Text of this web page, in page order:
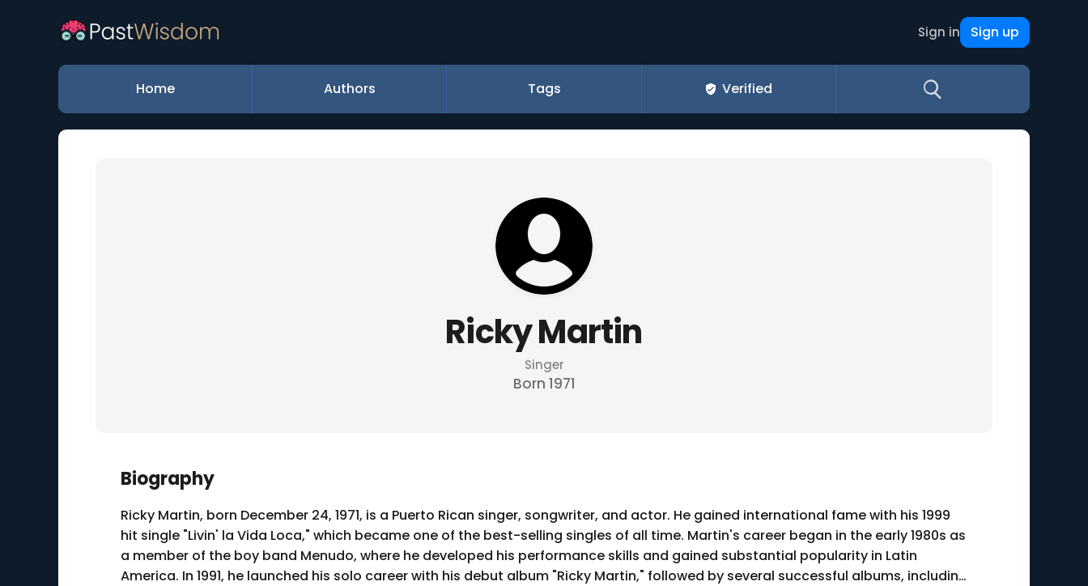
Sign in Sign up
Home Authors Tags Verified
Ricky Martin
Singer
Born 1971
Biography
Ricky Martin, born December 24, 1971, is a Puerto Rican singer, songwriter, and actor. He gained international fame with his 1999
hit single "Livin' la Vida Loca," which became one of the best-selling singles of all time. Martin's career began in the early 1980s as
a member of the boy band Menudo, where he developed his performance skills and gained substantial popularity in Latin
America. In 1991, he launched his solo career with his debut album "Ricky Martin," followed by several successful albums, including